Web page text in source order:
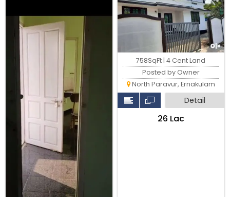
758SqFt | 4 Cent Land
Posted by Owner
North Paravur, Ernakulam
Detail
₹26 Lac